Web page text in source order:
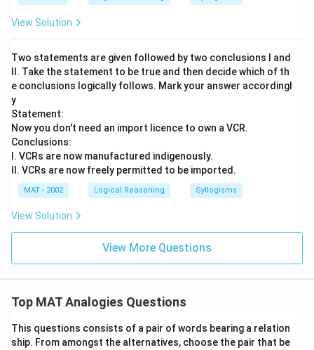
View Solution
Two statements are given followed by two conclusions I and
II. Take the statement to be true and then decide which of th
e conclusions logically follows. Mark your answer accordingl
y
Statement:
Now you don't need an import licence to own a VCR.
Conclusions:
I. VCRs are now manufactured indigenously.
II. VCRs are now freely permitted to be imported.
MAT - 2002 Logical Reasoning Syllogisms
View Solution
View More Questions
Top MAT Analogies Questions
This questions consists of a pair of words bearing a relation
ship. From amongst the alternatives, choose the pair that be